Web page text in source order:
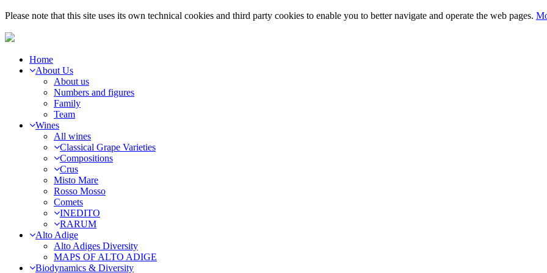
Please note that this site uses its own technical cookies and third party cookies to enable you to better navigate and operate the web pages.
Home
About Us
About us
Numbers and figures
Family
Team
Wines
All wines
Classical Grape Varieties
Compositions
Crus
Misto Mare
Rosso Mosso
Comets
INEDITO
RARUM
Alto Adige
Alto Adiges Diversity
MAPS OF ALTO ADIGE
Biodynamics & Diversity